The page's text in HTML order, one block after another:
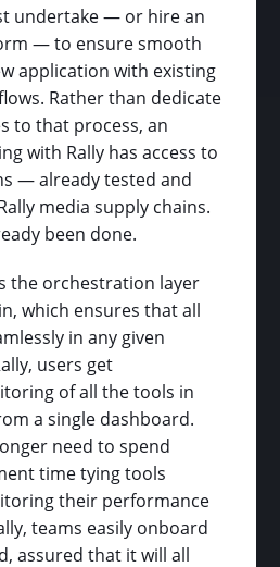
undertake — or hire an
— to ensure smooth
application with existing
Rather than dedicate
to that process, an
with Rally has access to
— already tested and
media supply chains.
been done.
the orchestration layer
which ensures that all
in any given
users get
of all the tools in
a single dashboard.
need to spend
time tying tools
their performance
teams easily onboard
assured that it will all